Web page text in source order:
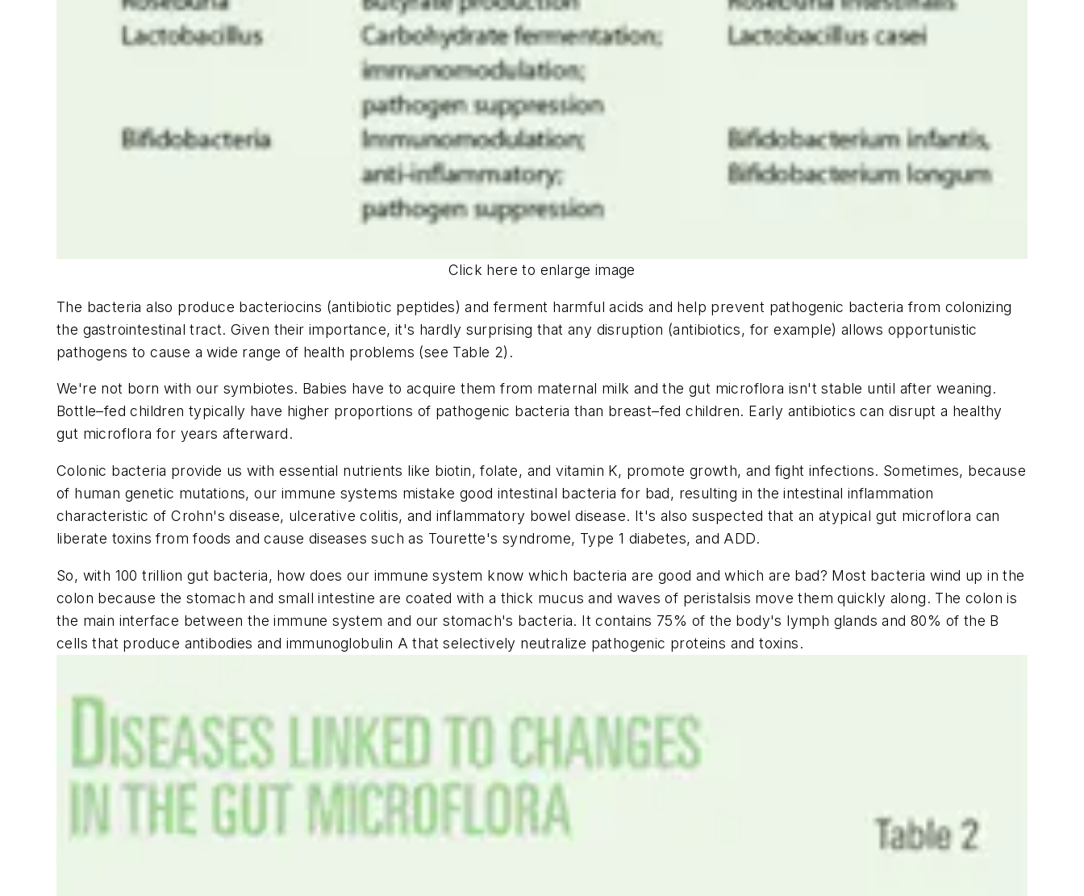
Click here to enlarge image
The bacteria also produce bacteriocins (antibiotic peptides) and ferment harmful acids and help prevent pathogenic bacteria from colonizing
the gastrointestinal tract. Given their importance, it's hardly surprising that any disruption (antibiotics, for example) allows opportunistic
pathogens to cause a wide range of health problems (see Table 2).
We're not born with our symbiotes. Babies have to acquire them from maternal milk and the gut microflora isn't stable until after weaning.
Bottle–fed children typically have higher proportions of pathogenic bacteria than breast–fed children. Early antibiotics can disrupt a healthy
gut microflora for years afterward.
Colonic bacteria provide us with essential nutrients like biotin, folate, and vitamin K, promote growth, and fight infections. Sometimes, because
of human genetic mutations, our immune systems mistake good intestinal bacteria for bad, resulting in the intestinal inflammation
characteristic of Crohn's disease, ulcerative colitis, and inflammatory bowel disease. It's also suspected that an atypical gut microflora can
liberate toxins from foods and cause diseases such as Tourette's syndrome, Type 1 diabetes, and ADD.
So, with 100 trillion gut bacteria, how does our immune system know which bacteria are good and which are bad? Most bacteria wind up in the
colon because the stomach and small intestine are coated with a thick mucus and waves of peristalsis move them quickly along. The colon is
the main interface between the immune system and our stomach's bacteria. It contains 75% of the body's lymph glands and 80% of the B
cells that produce antibodies and immunoglobulin A that selectively neutralize pathogenic proteins and toxins.